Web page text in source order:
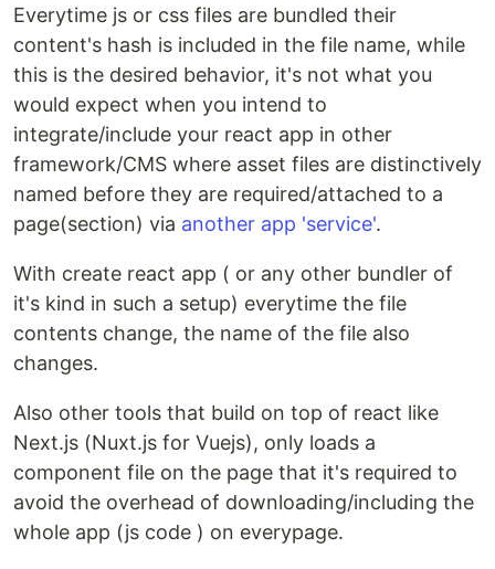
Everytime js or css files are bundled their
content's hash is included in the file name, while
this is the desired behavior, it's not what you
would expect when you intend to
integrate/include your react app in other
framework/CMS where asset files are distinctively
named before they are required/attached to a
page(section) via another app 'service'.
With create react app ( or any other bundler of
it's kind in such a setup) everytime the file
contents change, the name of the file also
changes.
Also other tools that build on top of react like
Next.js (Nuxt.js for Vuejs), only loads a
component file on the page that it's required to
avoid the overhead of downloading/including the
whole app (js code ) on everypage.